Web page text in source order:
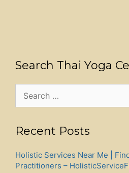
Search Thai Yoga
for:
Recent Posts
Holistic Services Near Me |
Practitioners –